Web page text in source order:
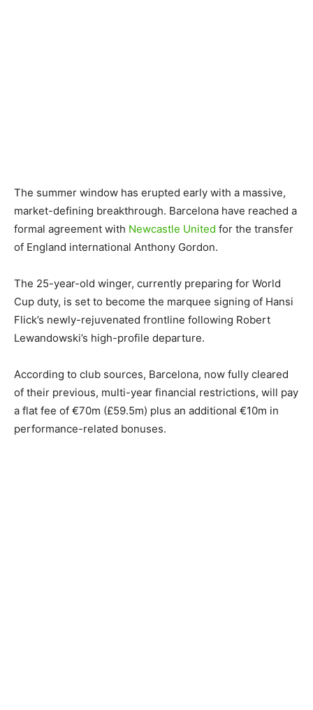
The summer window has erupted early with a massive,
market-defining breakthrough. Barcelona have reached a
formal agreement with Newcastle United for the transfer
of England international Anthony Gordon.
The 25-year-old winger, currently preparing for World
Cup duty, is set to become the marquee signing of Hansi
Flick’s newly-rejuvenated frontline following Robert
Lewandowski’s high-profile departure.
According to club sources, Barcelona, now fully cleared
of their previous, multi-year financial restrictions, will pay
a flat fee of €70m (£59.5m) plus an additional €10m in
performance-related bonuses.